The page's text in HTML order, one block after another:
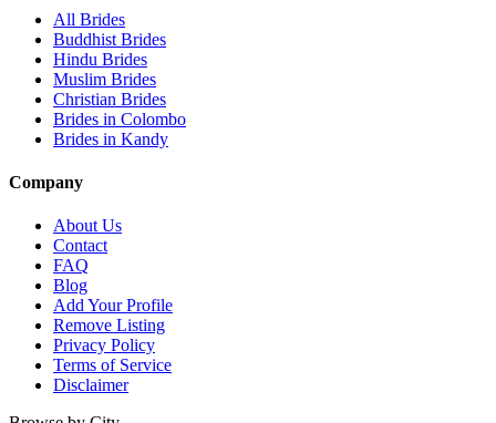
All Brides
Buddhist Brides
Hindu Brides
Muslim Brides
Christian Brides
Brides in Colombo
Brides in Kandy
Company
About Us
Contact
FAQ
Blog
Add Your Profile
Remove Listing
Privacy Policy
Terms of Service
Disclaimer